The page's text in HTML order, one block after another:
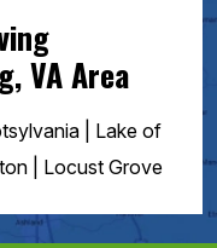
VAArea
| Lake of
| Locust Grove